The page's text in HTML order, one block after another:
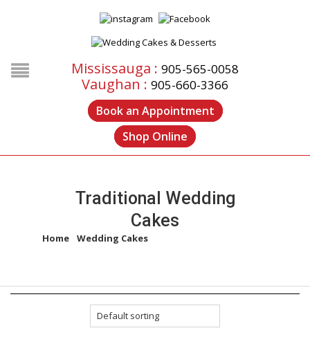
Mississauga : 905-565-0058
Vaughan : 905-660-3366
Book an Appointment
Shop Online
Traditional Wedding
Cakes
Home Wedding Cakes